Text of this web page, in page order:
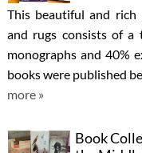
This beautiful and rich
and rugs consists of
monographs and 40%
books were published
more »
Book